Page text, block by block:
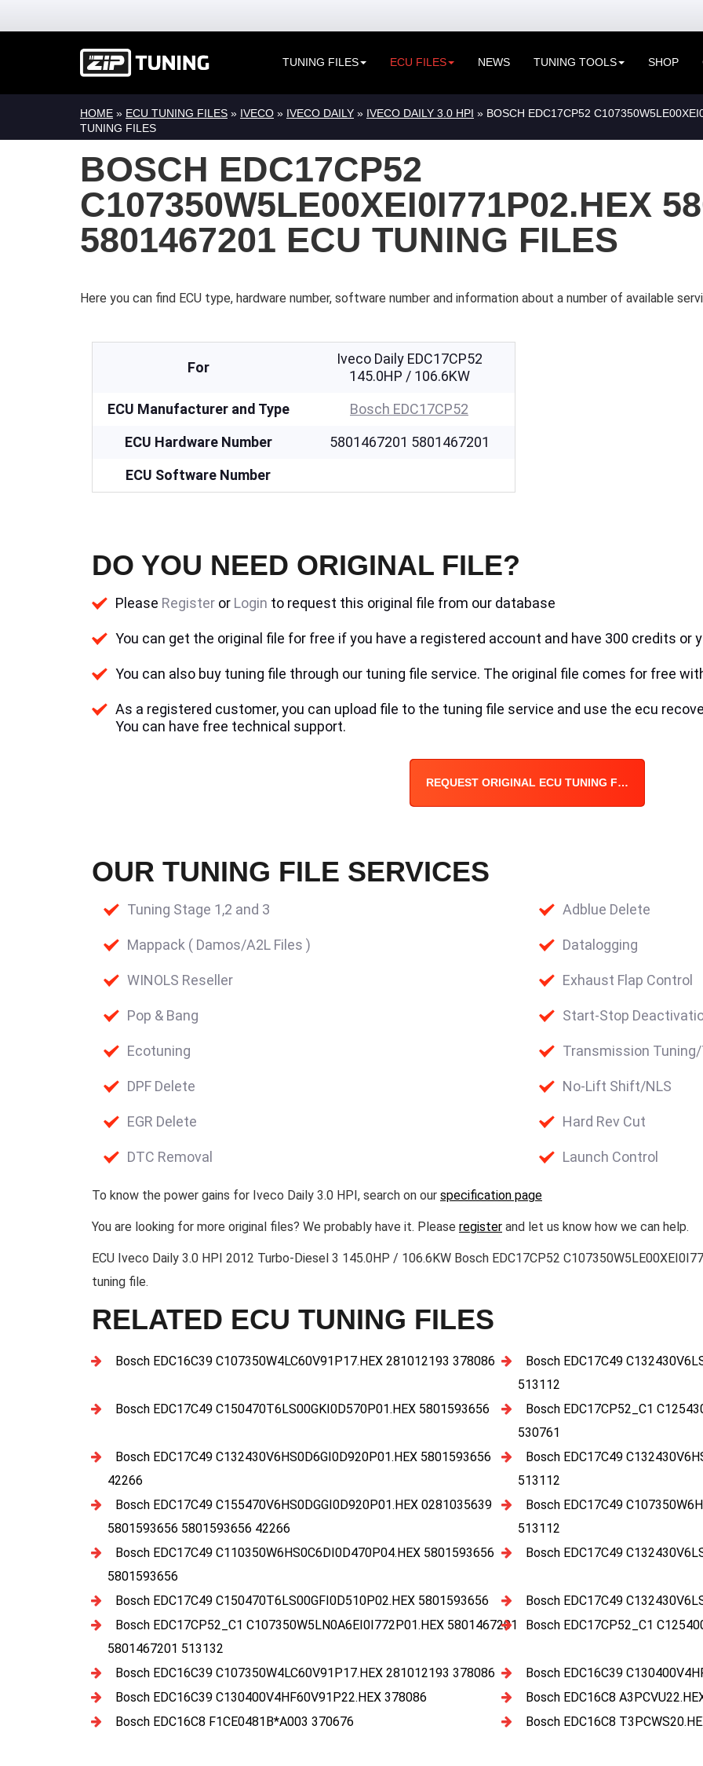
TUNING FILES ECU FILES NEWS TUNING TOOLS SHOP
HOME » ECU TUNING FILES » IVECO » IVECO DAILY » IVECO DAILY 3.0 HPI » BOSCH EDC17CP52
TUNING FILES
BOSCH EDC17CP52
C107350W5LE00XEI0I771P02.HEX
5801467201 ECU TUNING FILES
Here you can find ECU type, hardware number, software number and information about a number of available
For
Iveco Daily EDC17CP52
145.0HP / 106.6KW
ECU Manufacturer and Type
Bosch EDC17CP52
ECU Hardware Number
5801467201 5801467201
ECU Software Number
DO YOU NEED ORIGINAL FILE?
Please Register or Login to request this original file from our database
You can get the original file for free if you have a registered account and have 300 credits or
You can also buy tuning file through our tuning file service. The original file comes for free
As a registered customer, you can upload file to the tuning file service and use the ecu
You can have free technical support.
REQUEST ORIGINAL ECU TUNING FILE
OUR TUNING FILE SERVICES
Tuning Stage 1,2 and 3
Mappack ( Damos/A2L Files )
WINOLS Reseller
Pop & Bang
Ecotuning
DPF Delete
EGR Delete
DTC Removal
Adblue Delete
Datalogging
Exhaust Flap Control
Start-Stop
Transmission
No-Lift Shift/NLS
Hard Rev Cut
Launch Control
To know the power gains for Iveco Daily 3.0 HPI, search on our specification page
You are looking for more original files? We probably have it. Please register and let us know how we can help.
ECU Iveco Daily 3.0 HPI 2012 Turbo-Diesel 3 145.0HP / 106.6KW Bosch EDC17CP52
tuning file.
RELATED ECU TUNING FILES
Bosch EDC16C39 C107350W4LC60V91P17.HEX 281012193 378086
Bosch EDC17C49
513112
Bosch EDC17C49 C150470T6LS00GKI0D570P01.HEX 5801593656
Bosch EDC17CP52_C1
530761
Bosch EDC17C49 C132430V6HS0D6GI0D920P01.HEX 5801593656
42266
Bosch EDC17C49
513112
Bosch EDC17C49 C155470V6HS0DGGI0D920P01.HEX 0281035639
5801593656 5801593656 42266
Bosch EDC17C49
513112
Bosch EDC17C49 C110350W6HS0C6DI0D470P04.HEX 5801593656
5801593656
Bosch EDC17C49
Bosch EDC17C49 C150470T6LS00GFI0D510P02.HEX 5801593656
Bosch EDC17C49
Bosch EDC17CP52_C1 C107350W5LN0A6EI0I772P01.HEX 5801467201
5801467201 513132
Bosch EDC17CP52_C1
Bosch EDC16C39 C107350W4LC60V91P17.HEX 281012193 378086
Bosch EDC16C39
Bosch EDC16C39 C130400V4HF60V91P22.HEX 378086
Bosch EDC16C8
Bosch EDC16C8 F1CE0481B*A003 370676
Bosch EDC16C8